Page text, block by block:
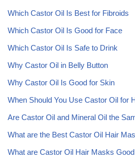
Which Castor Oil Is Best for Fibroids
Which Castor Oil Is Good for Face
Which Castor Oil Is Safe to Drink
Why Castor Oil in Belly Button
Why Castor Oil Is Good for Skin
When Should You Use Castor Oil for
Are Castor Oil and Mineral Oil the
What are the Best Castor Oil Hair
What are Castor Oil Hair Masks